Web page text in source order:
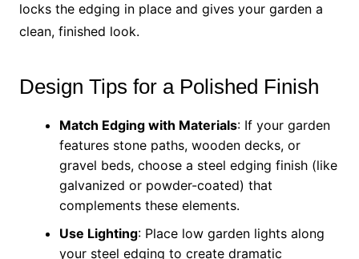
locks the edging in place and gives your garden a
clean, finished look.
Design Tips for a Polished Finish
Match Edging with Materials: If your garden
features stone paths, wooden decks, or
gravel beds, choose a steel edging finish (like
galvanized or powder-coated) that
complements these elements.
Use Lighting: Place low garden lights along
your steel edging to create dramatic